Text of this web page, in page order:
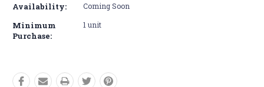
Availability: Coming Soon
Minimum
Purchase:
1 unit